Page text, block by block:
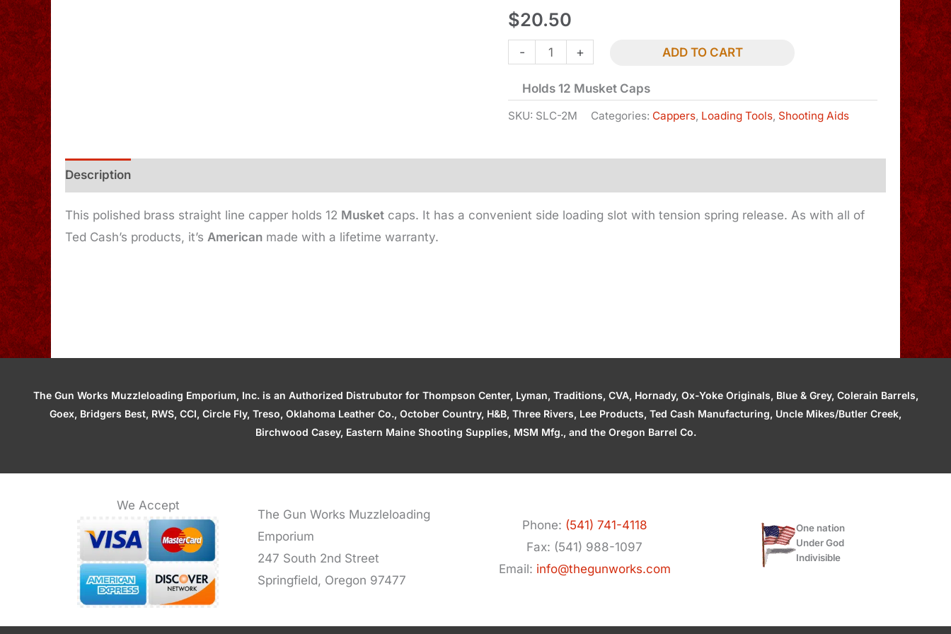
$20.50
-
Straight
Capper
-
-
+ ADD TO CART
Holds 12 Musket Caps
SKU: SLC-2M Categories: Cappers Loading Tools Shooting Aids
Description
This polished brass straight line capper holds 12 Musket caps. It has a convenient side loading slot with tension spring release. As with all of
Ted Cash’s products, it’s American made with a lifetime warranty.
The Gun Works Muzzleloading Emporium, Inc. is an Authorized Distrubutor for Thompson Center, Lyman, Traditions, CVA, Hornady, Ox-Yoke Originals, Blue & Grey, Colerain Barrels,
Goex, Bridgers Best, RWS, CCI, Circle Fly, Treso, Oklahoma Leather Co., October Country, H&B, Three Rivers, Lee Products, Ted Cash Manufacturing, Uncle Mikes/Butler Creek,
Birchwood Casey, Eastern Maine Shooting Supplies, MSM Mfg., and the Oregon Barrel Co.
We Accept
The Gun Works Muzzleloading
Emporium
247 South 2nd Street
Springfield, Oregon 97477
Phone: (541) 741-4118
Fax: (541) 988-1097
Email: info@thegunworks.com
One nation
Under God
Indivisible